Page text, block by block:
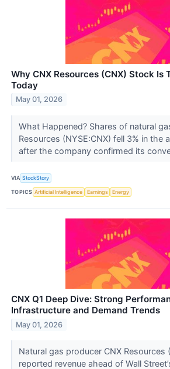
Why CNX Resources (CNX) Stock Is
Today
May 01, 2026
What Happened? Shares of natural
Resources (NYSE:CNX) fell 3% in the
after the company confirmed its
VIA StockStory
TOPICS Artificial Intelligence Earnings Energy
CNX Q1 Deep Dive: Strong
Infrastructure and Demand Trends
May 01, 2026
Natural gas producer CNX Resources
reported revenue ahead of Wall